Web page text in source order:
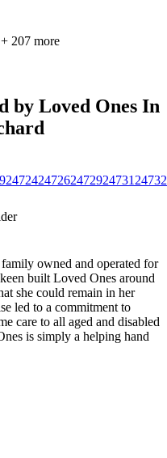
+ 207 more
by Loved Ones In
24724247262472924731 24732
owned and operated for
built Loved Ones around
she could remain in her
led to a commitment to
care to all aged and disabled
is simply a helping hand